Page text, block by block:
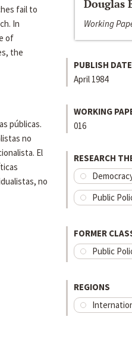
fail to
In
of
the
públicas.
no
El
no
Douglas
Working
PUBLISH DATE
April 1984
WORKING
016
RESEARCH
Public
FORMER
Public
REGIONS